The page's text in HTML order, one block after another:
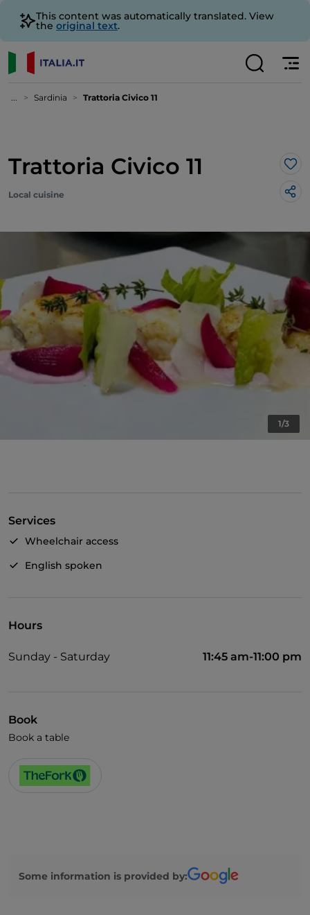
This content was automatically translated. View
the original text.
... Sardinia Trattoria Civico 11
Trattoria Civico 11
Local cuisine
1/3
Services
Wheelchair access
English spoken
Hours
Sunday - Saturday 11:45 am-11:00 pm
Book
Book a table
Some information is provided by: